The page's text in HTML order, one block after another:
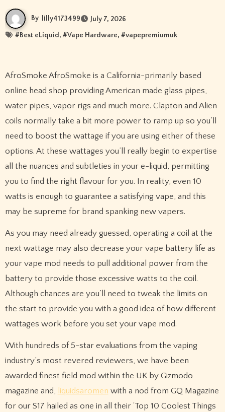
By lilly4173499 July 7, 2026
#Best eLiquid, #Vape Hardware, #vapepremiumuk
AfroSmoke AfroSmoke is a California-primarily based
online head shop providing American made glass pipes,
water pipes, vapor rigs and much more. Clapton and Alien
coils normally take a bit more power to ramp up so you’ll
need to boost the wattage if you are using either of these
options. At these wattages you’ll really begin to expertise
all the nuances and subtleties in your e-liquid, permitting
you to find the right flavour for you. In reality, even 10
watts is enough to guarantee a satisfying vape, and this
may be supreme for brand spanking new vapers.
As you may need already guessed, operating a coil at the
next wattage may also decrease your vape battery life as
your vape mod needs to pull additional power from the
battery to provide those excessive watts to the coil.
Although chances are you’ll need to tweak the limits on
the start to provide you with a good idea of how different
wattages work before you set your vape mod.
With hundreds of 5-star evaluations from the vaping
industry’s most revered reviewers, we have been
awarded finest field mod within the UK by Gizmodo
magazine and, liquidsaromen with a nod from GQ Magazine
for our S17 hailed as one in all their ‘Top 10 Coolest Things